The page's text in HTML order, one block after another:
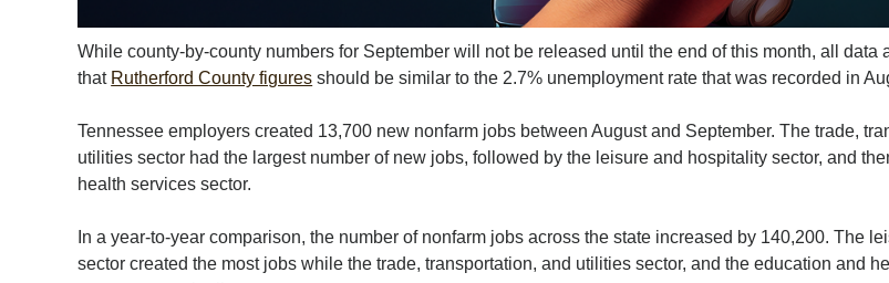
While county-by-county numbers for September will not be released until the end of this month, all data
that Rutherford County figures should be similar to the 2.7% unemployment rate that was recorded in
Tennessee employers created 13,700 new nonfarm jobs between August and September. The trade,
utilities sector had the largest number of new jobs, followed by the leisure and hospitality sector, and
health services sector.
In a year-to-year comparison, the number of nonfarm jobs across the state increased by 140,200. The
sector created the most jobs while the trade, transportation, and utilities sector, and the education and